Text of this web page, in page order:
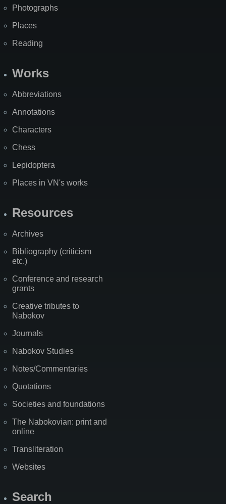
Photographs
Places
Reading
Works
Abbreviations
Annotations
Characters
Chess
Lepidoptera
Places in VN's works
Resources
Archives
Bibliography (criticism
etc.)
Conference and research
grants
Creative tributes to
Nabokov
Journals
Nabokov Studies
Notes/Commentaries
Quotations
Societies and foundations
The Nabokovian: print and
online
Transliteration
Websites
Search